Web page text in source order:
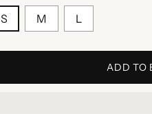
S
M L
ADD TO